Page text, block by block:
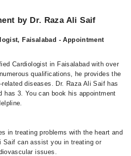
by Dr. Raza Ali Saif
Faisalabad - Appointment
Cardiologist in Faisalabad with over
qualifications, he provides the
diseases. Dr. Raza Ali Saif has
has 3. You can book his appointment
in treating problems with the heart and
Saif can assist you in treating or
issues.